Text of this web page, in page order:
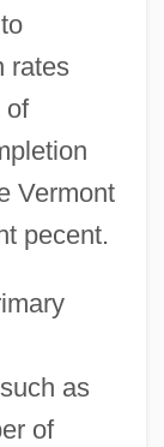
rates
of
Vermont
pecent.
as
of